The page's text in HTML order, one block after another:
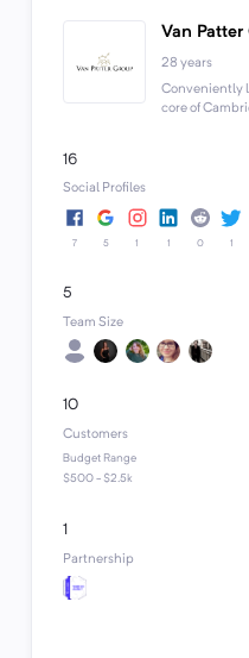
Van Patter
28 years
Conveniently
core of
16
Social Profiles
7 5 1 1 0 1
5
Team Size
10
Customers
Budget Range
$500 - $2.5k
1
Partnership